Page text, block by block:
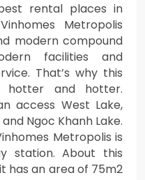
rental places in
Metropolis
modern compound
facilities and
That’s why this
hotter and hotter.
access West Lake,
Ngoc Khanh Lake.
Metropolis is
station. About this
has an area of 75m2